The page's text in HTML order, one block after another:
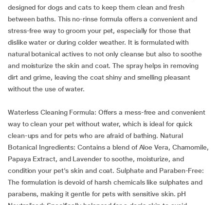
designed for dogs and cats to keep them clean and fresh
between baths. This no-rinse formula offers a convenient and
stress-free way to groom your pet, especially for those that
dislike water or during colder weather. It is formulated with
natural botanical actives to not only cleanse but also to soothe
and moisturize the skin and coat. The spray helps in removing
dirt and grime, leaving the coat shiny and smelling pleasant
without the use of water.
Waterless Cleaning Formula: Offers a mess-free and convenient
way to clean your pet without water, which is ideal for quick
clean-ups and for pets who are afraid of bathing. Natural
Botanical Ingredients: Contains a blend of Aloe Vera, Chamomile,
Papaya Extract, and Lavender to soothe, moisturize, and
condition your pet's skin and coat. Sulphate and Paraben-Free:
The formulation is devoid of harsh chemicals like sulphates and
parabens, making it gentle for pets with sensitive skin. pH